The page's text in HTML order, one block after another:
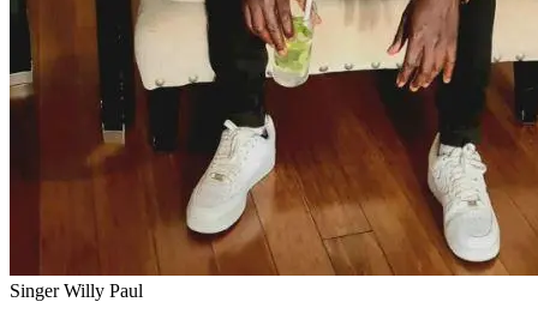
Singer Willy Paul